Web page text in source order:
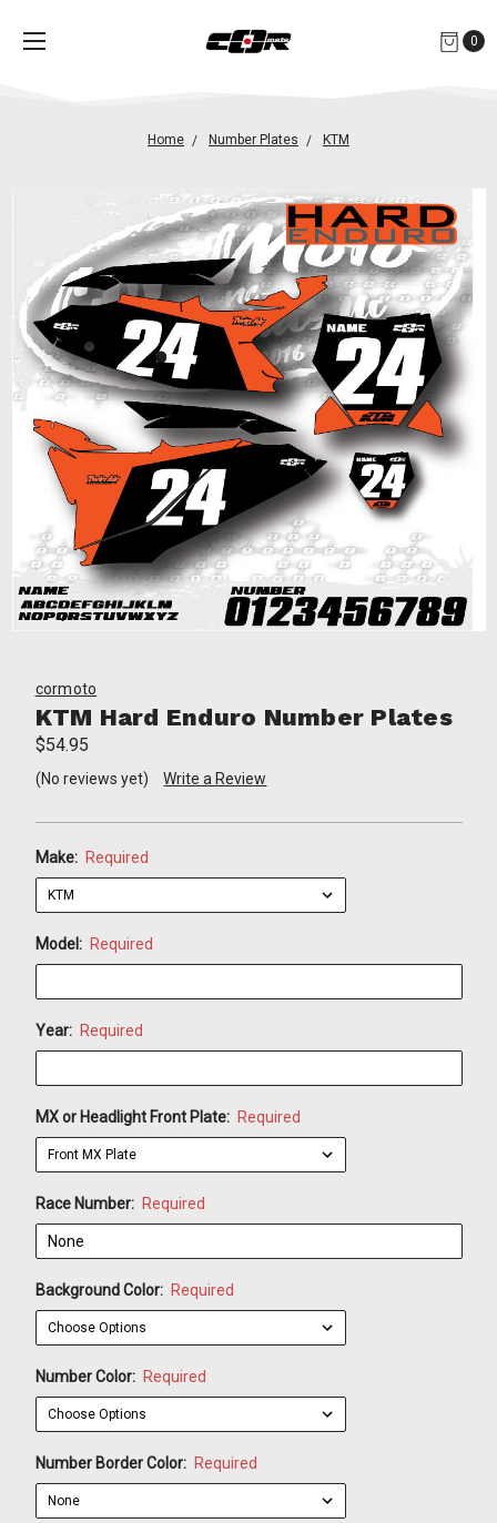
0
Home Number Plates KTM
cormoto
KTM Hard Enduro Number Plates
$54.95
(No reviews yet) Write a Review
Make: Required
Model: Required
Year: Required
MX or Headlight Front Plate: Required
Race Number: Required
Background Color: Required
Number Color: Required
Number Border Color: Required